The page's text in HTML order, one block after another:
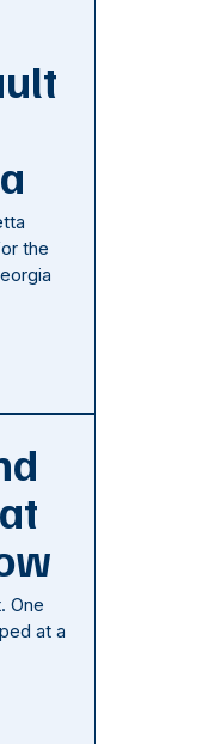
the
One
at a